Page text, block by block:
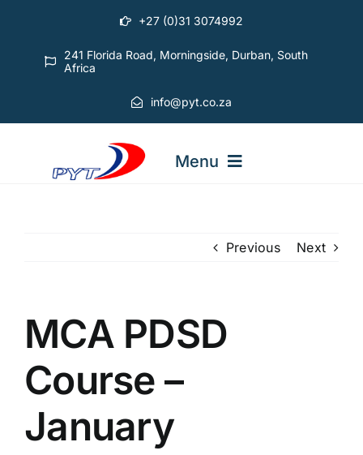
content
+27 (0)31 3074992
241 Florida Road, Morningside, Durban, South
Africa
info@pyt.co.za
Menu
ABOUT PYT
SCHEDULES
GET IN TOUCH
Previous Next
MCA PDSD
Course –
January